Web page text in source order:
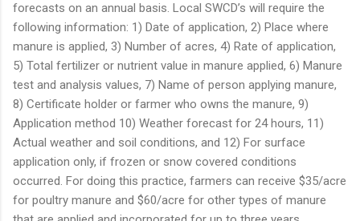
forecasts on an annual basis. Local SWCD’s will require the
following information: 1) Date of application, 2) Place where
manure is applied, 3) Number of acres, 4) Rate of application,
5) Total fertilizer or nutrient value in manure applied, 6) Manure
test and analysis values, 7) Name of person applying manure,
8) Certificate holder or farmer who owns the manure, 9)
Application method 10) Weather forecast for 24 hours, 11)
Actual weather and soil conditions, and 12) For surface
application only, if frozen or snow covered conditions
occurred. For doing this practice, farmers can receive $35/acre
for poultry manure and $60/acre for other types of manure